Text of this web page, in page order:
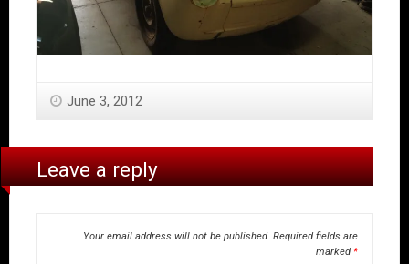
June 3, 2012
Leave a reply
Your email address will not be published. Required fields are
marked*